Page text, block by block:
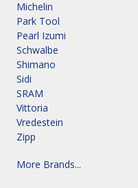
Michelin
Park Tool
Pearl Izumi
Schwalbe
Shimano
Sidi
SRAM
Vittoria
Vredestein
Zipp
More Brands...